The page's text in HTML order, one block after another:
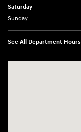
Saturday
Sunday
See All Department Hours